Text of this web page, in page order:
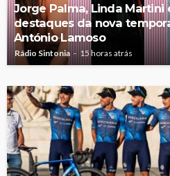
Jorge Palma, Linda Martini
destaques da nova
António Lamoso
Rádio Sintonia 15 horas atrás